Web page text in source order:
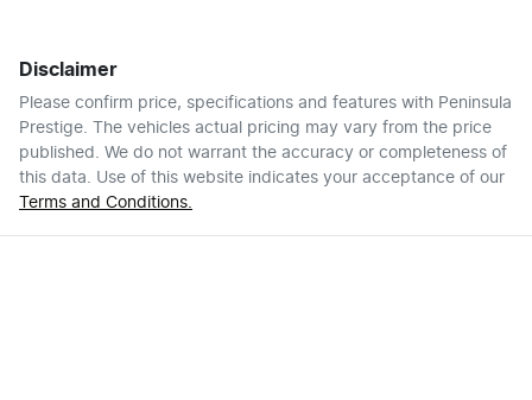
Disclaimer
Please confirm price, specifications and features with Peninsula
Prestige . The vehicles actual pricing may vary from the price
published. We do not warrant the accuracy or completeness of
this data. Use of this website indicates your acceptance of our
Terms and Conditions.